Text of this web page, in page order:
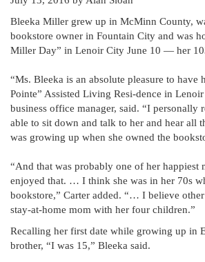
Bleeka Miller grew up in McMinn County,
bookstore owner in Fountain City and was
Miller Day” in Lenoir City June 10 — her
“Ms. Bleeka is an absolute pleasure to have
Pointe” Assisted Living Resi-dence in
business office manager, said. “I personally
able to sit down and talk to her and hear all
was growing up when she owned the
“And that was probably one of her happiest
enjoyed that. … I think she was in her 70s
bookstore,” Carter added. “… I believe
stay-at-home mom with her four children.”
Recalling her first date while growing up in
brother, “I was 15,” Bleeka said.